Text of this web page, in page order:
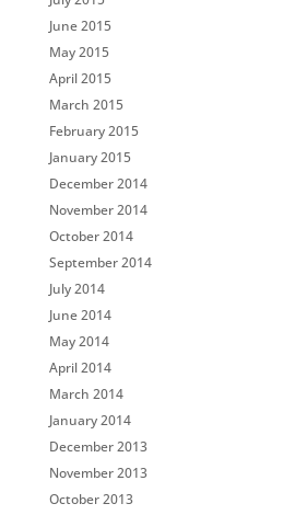
June 2015
May 2015
April 2015
March 2015
February 2015
January 2015
December 2014
November 2014
October 2014
September 2014
July 2014
June 2014
May 2014
April 2014
March 2014
January 2014
December 2013
November 2013
October 2013